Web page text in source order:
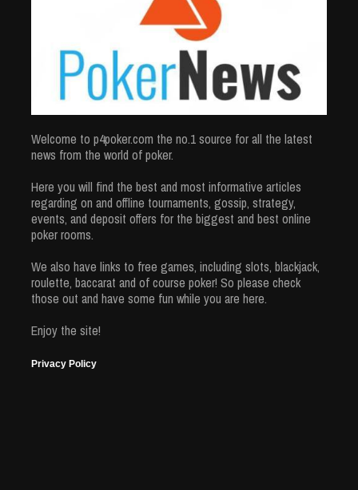
Welcome to p4poker.com the no.1 source for all the latest
news from the world of poker.
Here you will find the best and most informative articles
regarding on and offline tournaments, gossip, strategy,
events, and deposit offers for the biggest and best online
poker rooms.
We also have links to free games, including slots, blackjack,
roulette, baccarat and of course poker! So please check
those out and have some fun while you are here.
Enjoy the site!
Privacy Policy